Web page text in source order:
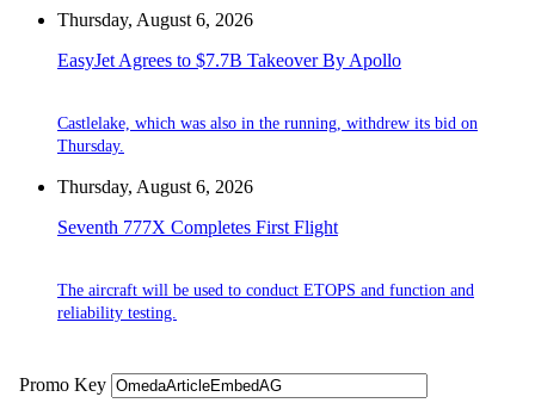
Thursday, August 6, 2026
EasyJet Agrees to $7.7B Takeover By Apollo
Castlelake, which was also in the running, withdrew its bid on
Thursday.
Thursday, August 6, 2026
Seventh 777X Completes First Flight
The aircraft will be used to conduct ETOPS and function and
reliability testing.